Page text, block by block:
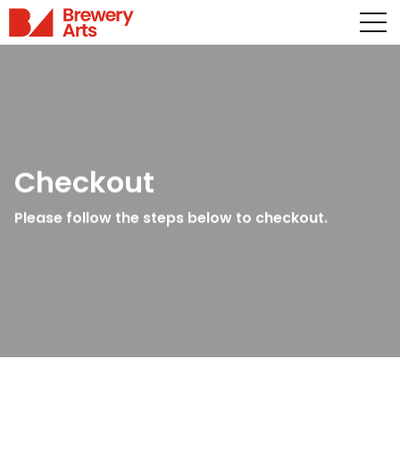
Checkout
Please follow the steps below to checkout.